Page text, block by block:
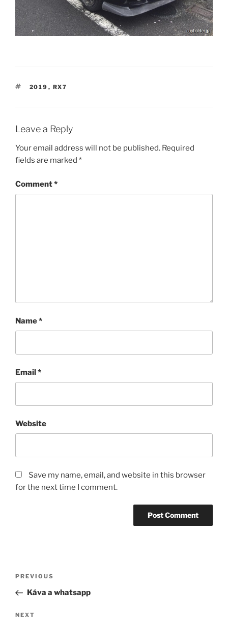
TAGS
2019 , RX7
Leave a Reply
Your email address will not be published. Required
fields are marked *
Comment*
Name*
Email*
Website
Save my name, email, and website in this browser
for the next time I comment.
Previous
Post
PREVIOUS
Káva a whatsapp
Next
NEXT